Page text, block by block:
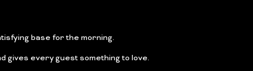
base for the morning.
gives every guest something to love.